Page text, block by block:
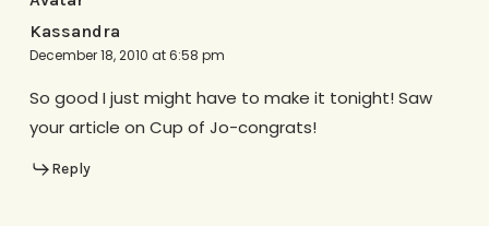
Kassandra
December 18, 2010 at 6:58 pm
So good I just might have to make it tonight! Saw
your article on Cup of Jo-congrats!
Reply